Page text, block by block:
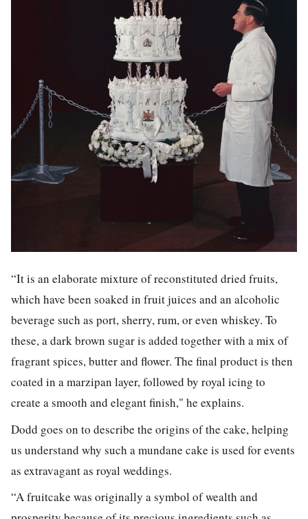
“It is an elaborate mixture of reconstituted dried fruits,
which have been soaked in fruit juices and an alcoholic
beverage such as port, sherry, rum, or even whiskey. To
these, a dark brown sugar is added together with a mix of
fragrant spices, butter and flower. The final product is then
coated in a marzipan layer, followed by royal icing to
create a smooth and elegant finish," he explains.
Dodd goes on to describe the origins of the cake, helping
us understand why such a mundane cake is used for events
as extravagant as royal weddings.
“A fruitcake was originally a symbol of wealth and